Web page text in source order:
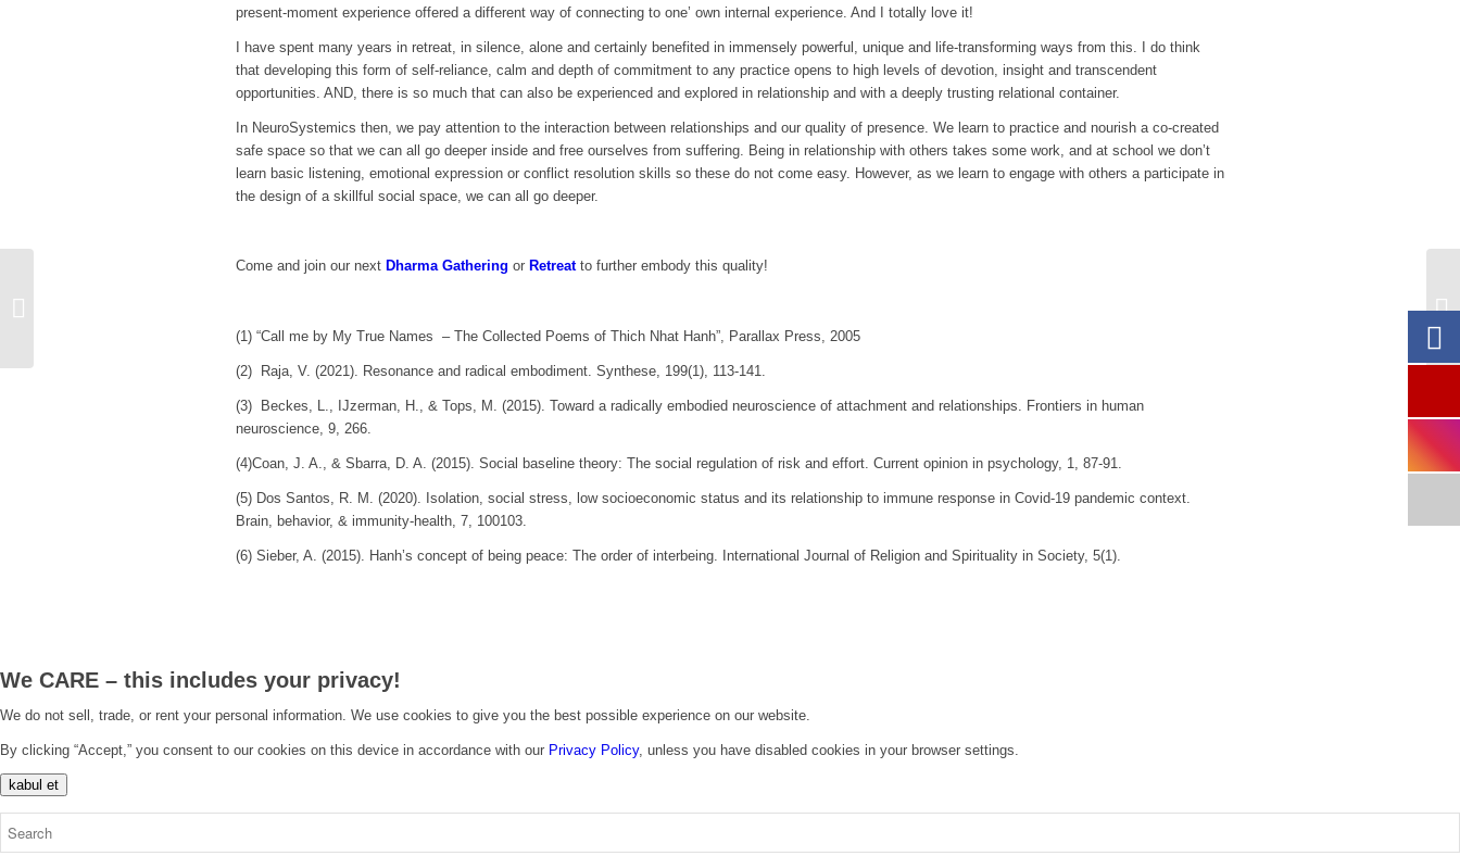
present-moment experience offered a different way of connecting to one’ own internal experience. And I totally love it!
I have spent many years in retreat, in silence, alone and certainly benefited in immensely powerful, unique and life-transforming ways from this. I do think
that developing this form of self-reliance, calm and depth of commitment to any practice opens to high levels of devotion, insight and transcendent
opportunities. AND, there is so much that can also be experienced and explored in relationship and with a deeply trusting relational container.
In NeuroSystemics then, we pay attention to the interaction between relationships and our quality of presence. We learn to practice and nourish a co-created
safe space so that we can all go deeper inside and free ourselves from suffering. Being in relationship with others takes some work, and at school we don’t
learn basic listening, emotional expression or conflict resolution skills so these do not come easy. However, as we learn to engage with others a participate in
the design of a skillful social space, we can all go deeper.
Come and join our next Dharma Gathering or Retreat to further embody this quality!
(1) “Call me by My True Names – The Collected Poems of Thich Nhat Hanh”, Parallax Press, 2005
(2) Raja, V. (2021). Resonance and radical embodiment. Synthese 199(1), 113-141.
(3) Beckes, L., IJzerman, H., & Tops, M. (2015). Toward a radically embodied neuroscience of attachment and relationships. Frontiers in human
neuroscience 9 , 266.
(4)Coan, J. A., & Sbarra, D. A. (2015). Social baseline theory: The social regulation of risk and effort. Current opinion in psychology, 1 , 87-91.
(5) Dos Santos, R. M. (2020). Isolation, social stress, low socioeconomic status and its relationship to immune response in Covid-19 pandemic context.
Brain, behavior, & immunity-health 7 , 100103.
(6) Sieber, A. (2015). Hanh’s concept of being peace: The order of interbeing. International Journal of Religion and Spirituality in Society, 5(1).
We CARE – this includes your privacy!
We do not sell, trade, or rent your personal information. We use cookies to give you the best possible experience on our website.
By clicking “Accept,” you consent to our cookies on this device in accordance with our Privacy Policy, unless you have disabled cookies in your browser settings.
kabul et